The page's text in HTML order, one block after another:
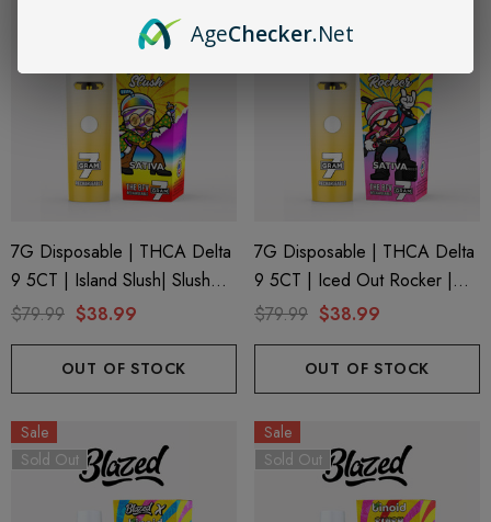
7G Disposable | THCA Delta
9 5CT | Island Slush| Slush
Series 7 By Blazed X Binoid
$79.99 $38.99
OUT OF STOCK
7G Disposable | THCA Delta
9 5CT | Iced Out Rocker |
Slush Series 7 By Blazed X
$79.99 $38.99
OUT OF STOCK
Sale
Sold Out
Sale
Sold Out
AgeChecker.Net